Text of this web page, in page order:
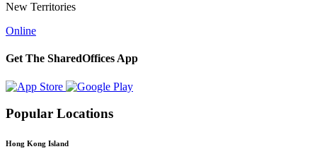
New Territories
Online
Get The SharedOffices App
Popular Locations
Hong Kong Island